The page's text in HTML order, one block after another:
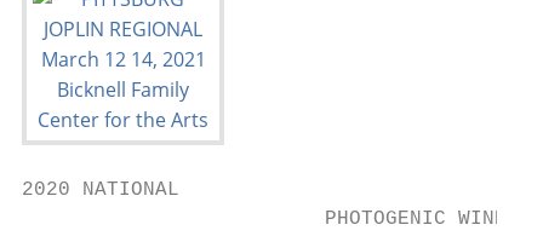
2020 NATIONAL
                         PHOTOGENIC WINNERS